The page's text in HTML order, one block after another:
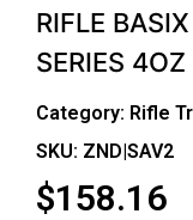
RIFLE
SERIES
Category: Rifle
SKU: ZND|SAV2
$158.16